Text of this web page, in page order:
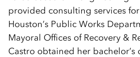
provided consulting services
Houston’s Public Works
Mayoral Offices of Recovery &
Castro obtained her bachelor’s